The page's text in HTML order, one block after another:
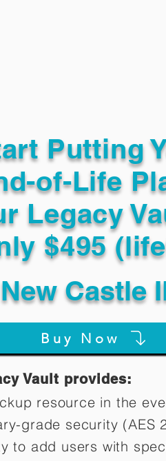
Putting
of-Life
Legacy
$495
New Castle
Buy Now
Vault provides:
resource in the
grade security (AES
to add users with